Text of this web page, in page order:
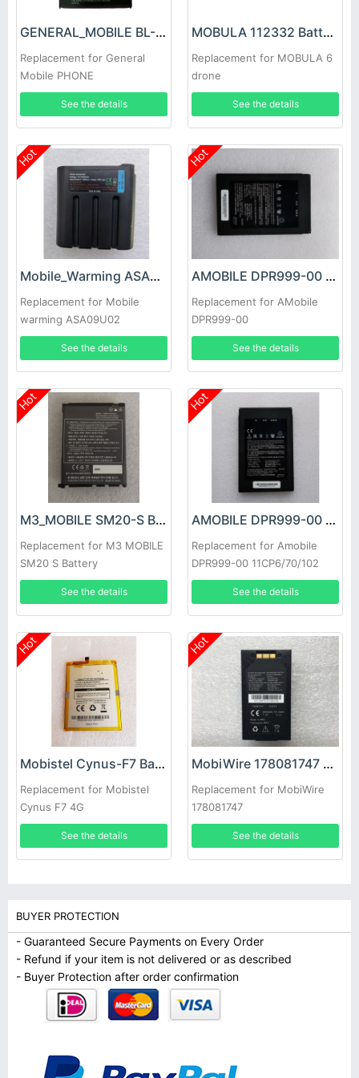
GENERAL_MOBILE BL-A15CT Battery
Replacement for General
Mobile PHONE
See the details
MOBULA 112332 Battery
Replacement for MOBULA 6
drone
See the details
Hot
Mobile_Warming ASA09U02 Battery
Replacement for Mobile
warming ASA09U02
Exothermic clothing
See the details
Hot
AMOBILE DPR999-00 Battery
Replacement for AMobile
DPR999-00
See the details
Hot
M3_MOBILE SM20-S Battery
Replacement for M3 MOBILE
SM20 S Battery
See the details
Hot
AMOBILE DPR999-00 Battery
Replacement for Amobile
DPR999-00 11CP6/70/102
See the details
Hot
Mobistel Cynus-F7 Battery
Replacement for Mobistel
Cynus F7 4G
See the details
Hot
MobiWire 178081747 Battery
Replacement for MobiWire
178081747
See the details
BUYER PROTECTION
- Guaranteed Secure Payments on Every Order
- Refund if your item is not delivered or as described
- Buyer Protection after order confirmation